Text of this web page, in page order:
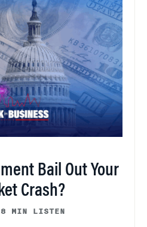
Bail Out Your
Crash?
MIN LISTEN